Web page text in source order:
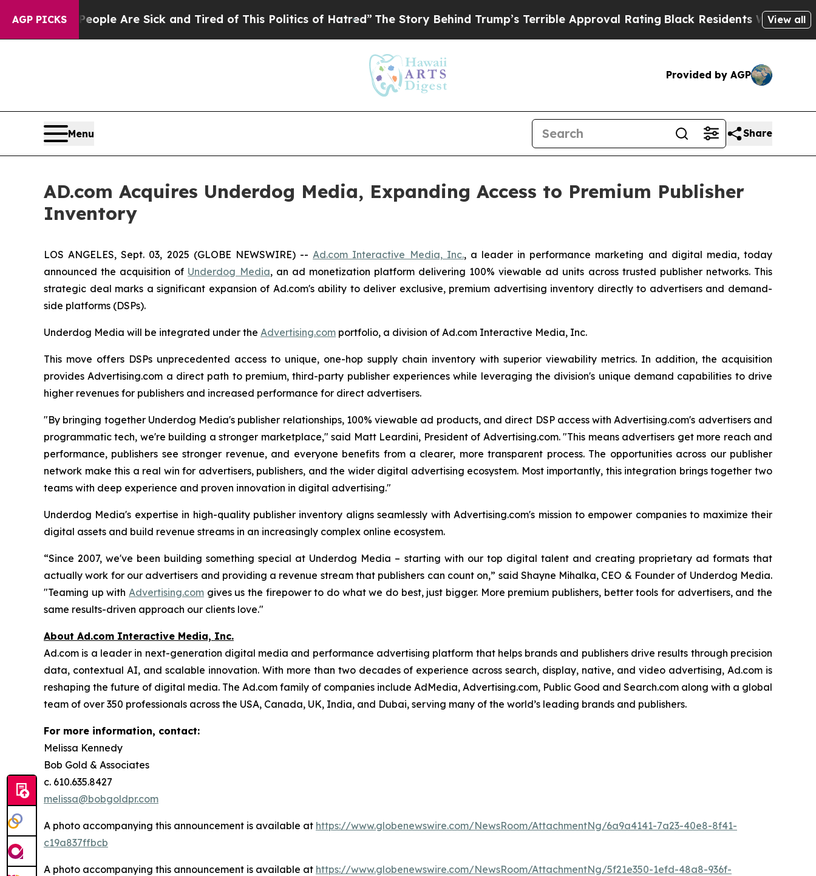
AGP PICKS
“People Are Sick and Tired of This Politics of Hatred” The Story Behind Trump’s Terrible Approval Rating Black Residents Warned of View all
Provided by AGP
Menu Share
AD.com Acquires Underdog Media, Expanding Access to Premium Publisher
Inventory
LOS ANGELES, Sept. 03, 2025 (GLOBE NEWSWIRE) -- Ad.com Interactive Media, Inc., a leader in performance marketing and digital media, today
announced the acquisition of Underdog Media, an ad monetization platform delivering 100% viewable ad units across trusted publisher networks. This
strategic deal marks a significant expansion of Ad.com's ability to deliver exclusive, premium advertising inventory directly to advertisers and demand-
side platforms (DSPs).
Underdog Media will be integrated under the Advertising.com portfolio, a division of Ad.com Interactive Media, Inc.
This move offers DSPs unprecedented access to unique, one-hop supply chain inventory with superior viewability metrics. In addition, the acquisition
provides Advertising.com a direct path to premium, third-party publisher experiences while leveraging the division's unique demand capabilities to drive
higher revenues for publishers and increased performance for direct advertisers.
"By bringing together Underdog Media's publisher relationships, 100% viewable ad products, and direct DSP access with Advertising.com's advertisers and
programmatic tech, we're building a stronger marketplace," said Matt Leardini, President of Advertising.com. "This means advertisers get more reach and
performance, publishers see stronger revenue, and everyone benefits from a clearer, more transparent process. The opportunities across our publisher
network make this a real win for advertisers, publishers, and the wider digital advertising ecosystem. Most importantly, this integration brings together two
teams with deep experience and proven innovation in digital advertising."
Underdog Media's expertise in high-quality publisher inventory aligns seamlessly with Advertising.com's mission to empower companies to maximize their
digital assets and build revenue streams in an increasingly complex online ecosystem.
“Since 2007, we've been building something special at Underdog Media – starting with our top digital talent and creating proprietary ad formats that
actually work for our advertisers and providing a revenue stream that publishers can count on,” said Shayne Mihalka, CEO & Founder of Underdog Media.
"Teaming up with Advertising.com gives us the firepower to do what we do best, just bigger. More premium publishers, better tools for advertisers, and the
same results-driven approach our clients love."
About Ad.com Interactive Media, Inc.
Ad.com is a leader in next-generation digital media and performance advertising platform that helps brands and publishers drive results through precision
data, contextual AI, and scalable innovation. With more than two decades of experience across search, display, native, and video advertising, Ad.com is
reshaping the future of digital media. The Ad.com family of companies include AdMedia, Advertising.com, Public Good and Search.com along with a global
team of over 350 professionals across the USA, Canada, UK, India, and Dubai, serving many of the world’s leading brands and publishers.
For more information, contact:
Melissa Kennedy
Bob Gold & Associates
c. 610.635.8427
melissa@bobgoldpr.com
A photo accompanying this announcement is available at https://www.globenewswire.com/NewsRoom/AttachmentNg/6a9a4141-7a23-40e8-8f41-
c19a837ffbcb
A photo accompanying this announcement is available at https://www.globenewswire.com/NewsRoom/AttachmentNg/5f21e350-1efd-48a8-936f-